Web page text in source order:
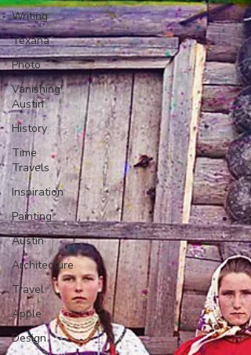
Writing
Texana
Photo
Vanishing
Austin
History
Time
Travels
Inspiration
Painting
Austin
Architecture
Travel
Apple
Design